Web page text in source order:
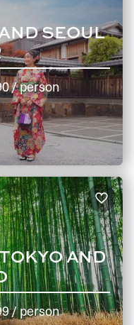
SEOUL
/ person
AND
/ person